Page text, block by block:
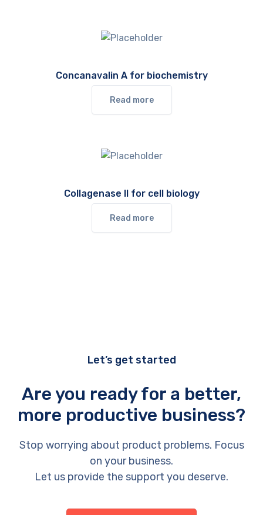
Concanavalin A for biochemistry
Read more
Collagenase II for cell biology
Read more
Let’s get started
Are you ready for a better,
more productive business?
Stop worrying about product problems. Focus
on your business.
Let us provide the support you deserve.